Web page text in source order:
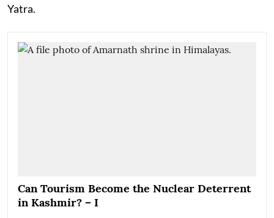
Yatra.
Can Tourism Become the Nuclear Deterrent
in Kashmir? – I